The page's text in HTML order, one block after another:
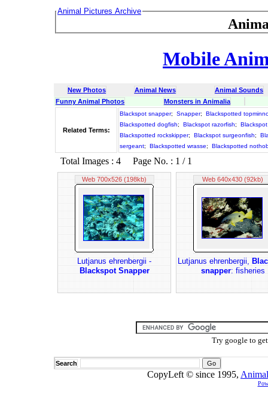
Animal Pictures Archive
Mobile
New Photos Animal News
Animal Sounds
Funny Animal Photos
Monsters in Animalia
Related Terms:
Blackspot snapper; Snapper;
Blackspotted
Blackspotted dogfish; Blackspot razorfish;
Blackspotted rockskipper; Blackspot surgeonfish;
sergeant; Blackspotted wrasse; Blackspotted
Total Images : 4 Page No. : 1 / 1
Web 700x526 (198kb)
Lutjanus ehrenbergii -
Blackspot Snapper
Web 640x430 (92kb)
Lutjanus ehrenbergii,
snapper: fisheries
Try google to
Search
CopyLeft © since 1995,